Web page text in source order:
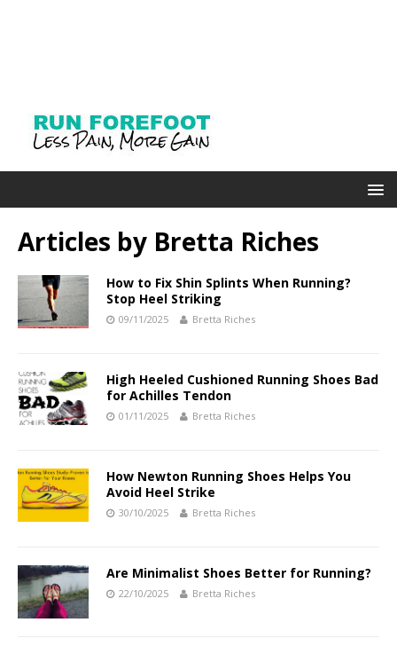
Articles by Bretta Riches
How to Fix Shin Splints When Running?
Stop Heel Striking
09/11/2025 Bretta Riches
High Heeled Cushioned Running Shoes Bad
for Achilles Tendon
01/11/2025 Bretta Riches
How Newton Running Shoes Helps You
Avoid Heel Strike
30/10/2025 Bretta Riches
Are Minimalist Shoes Better for Running?
22/10/2025 Bretta Riches